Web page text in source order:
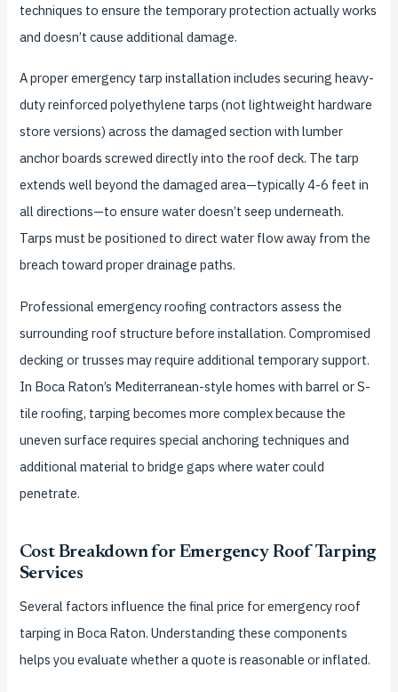
techniques to ensure the temporary protection actually works
and doesn’t cause additional damage.
A proper emergency tarp installation includes securing heavy-
duty reinforced polyethylene tarps (not lightweight hardware
store versions) across the damaged section with lumber
anchor boards screwed directly into the roof deck. The tarp
extends well beyond the damaged area—typically 4-6 feet in
all directions—to ensure water doesn’t seep underneath.
Tarps must be positioned to direct water flow away from the
breach toward proper drainage paths.
Professional emergency roofing contractors assess the
surrounding roof structure before installation. Compromised
decking or trusses may require additional temporary support.
In Boca Raton’s Mediterranean-style homes with barrel or S-
tile roofing, tarping becomes more complex because the
uneven surface requires special anchoring techniques and
additional material to bridge gaps where water could
penetrate.
Cost Breakdown for Emergency Roof Tarping
Services
Several factors influence the final price for emergency roof
tarping in Boca Raton. Understanding these components
helps you evaluate whether a quote is reasonable or inflated.